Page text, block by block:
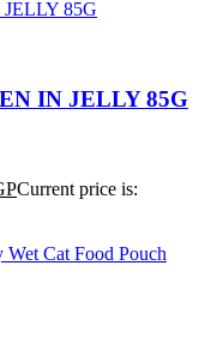
IN JELLY 85G
Current price is: